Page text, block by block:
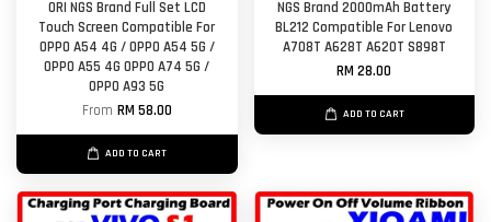
ORI NGS Brand Full Set LCD
Touch Screen Compatible For
OPPO A54 4G / OPPO A54 5G /
OPPO A55 4G OPPO A74 5G /
OPPO A93 5G
From RM 58.00
ADD TO CART
NGS Brand 2000mAh Battery
BL212 Compatible For Lenovo
A708T A628T A620T S898T
RM 28.00
ADD TO CART